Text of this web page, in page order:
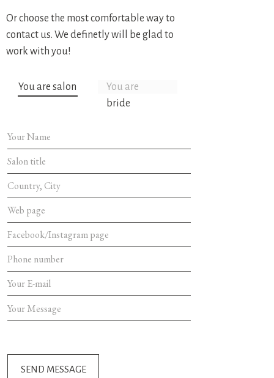
Or choose the most comfortable way to
contact us. We definetly will be glad to
work with you!
SEND MESSAGE
You are salon
You are
bride